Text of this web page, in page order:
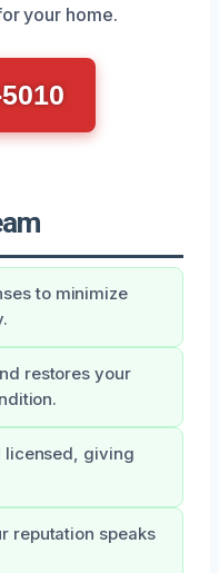
your home.
to minimize
restores your
licensed, giving
reputation speaks